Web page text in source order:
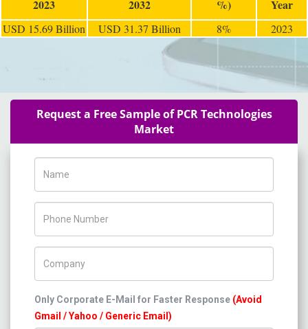
2023
2032
%)
Year
USD 15.69 Billion USD 31.37 Billion 8% 2023
Request a Free Sample of PCR Technologies
Market
Only Corporate E-Mail for Faster Response (Avoid
Gmail / Yahoo / Generic Email)